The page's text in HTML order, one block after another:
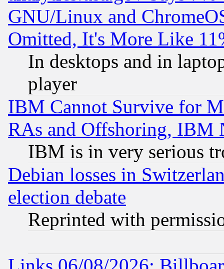
GNU/Linux and
Omitted, It's More Like
In desktops and in
player
IBM Cannot Survive for
RAs and Offshoring, IBM
IBM is in very serious
Debian losses in
election debate
Reprinted with